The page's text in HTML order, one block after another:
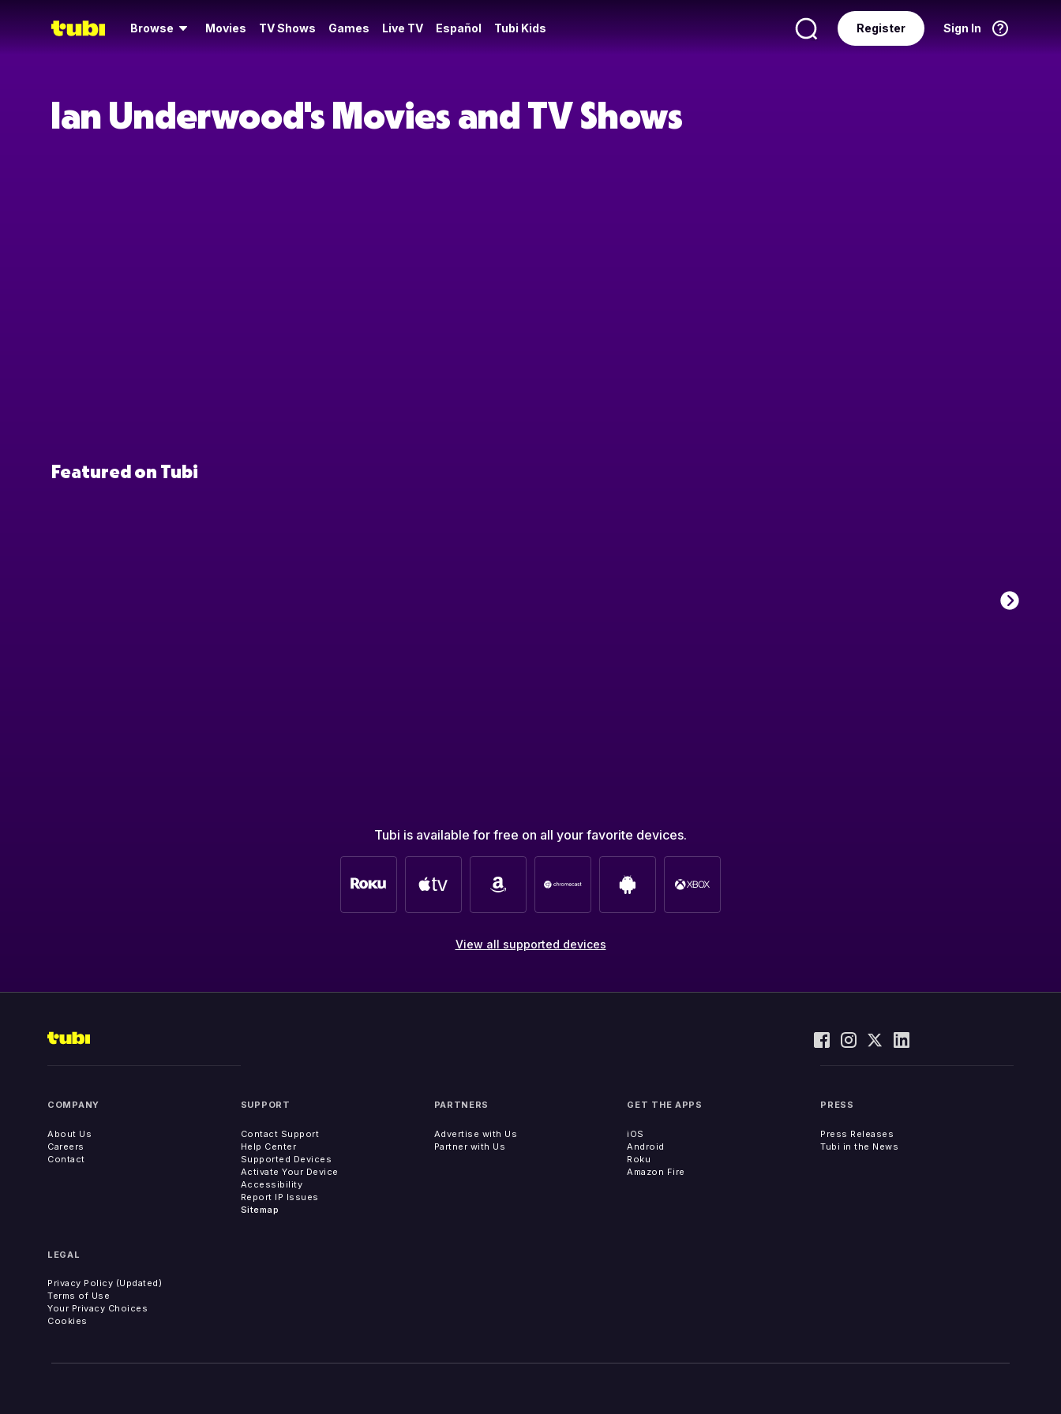
Browse Movies TV Shows Games Live TV Español Tubi Kids Sign In
Register
Ian Underwood's Movies and TV Shows
Featured on Tubi
Tubi is available for free on all your favorite devices.
View all supported devices
COMPANY
About Us
Careers
Contact
SUPPORT
Contact Support
Help Center
Supported Devices
Activate Your Device
Accessibility
Report IP Issues
Sitemap
PARTNERS
Advertise with Us
Partner with Us
GET THE APPS
iOS
Android
Roku
Amazon Fire
PRESS
Press Releases
Tubi in the News
LEGAL
Privacy Policy (Updated)
Terms of Use
Your Privacy Choices
Cookies